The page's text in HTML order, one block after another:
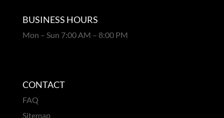
BUSINESS HOURS
Mon – Sun 7:00 AM – 8:00 PM
CONTACT
FAQ
Sitemap